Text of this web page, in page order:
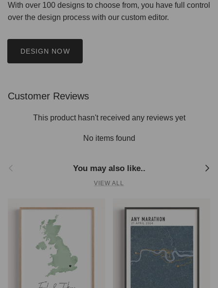
With over 100 designs to choose from, you have full control
over the design process with our custom editor.
DESIGN NOW
Customer Reviews
This product hasn't received any reviews yet
No items found
Previous You may also like.. Next
VIEW ALL